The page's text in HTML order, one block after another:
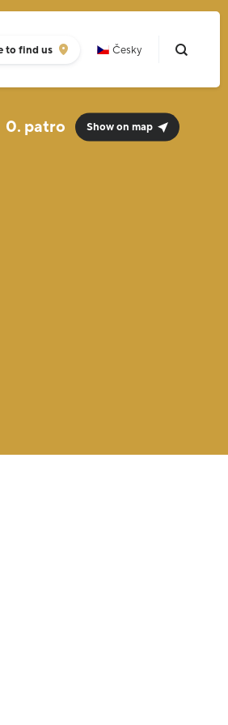
to find us Česky
0. Show on map